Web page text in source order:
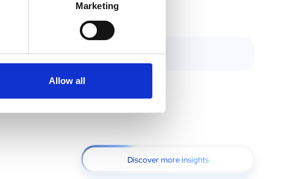
Marketing
Allow all
Discover more insights